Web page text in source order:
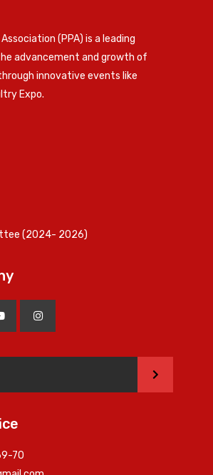
(PPA) is a leading
advancement and growth of
innovative events like
Expo.
(2024- 2026)
>
70